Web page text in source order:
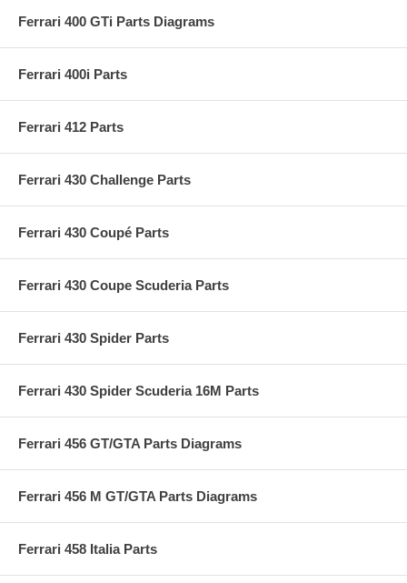
Ferrari 400 GTi Parts Diagrams
Ferrari 400i Parts
Ferrari 412 Parts
Ferrari 430 Challenge Parts
Ferrari 430 Coupé Parts
Ferrari 430 Coupe Scuderia Parts
Ferrari 430 Spider Parts
Ferrari 430 Spider Scuderia 16M Parts
Ferrari 456 GT/GTA Parts Diagrams
Ferrari 456 M GT/GTA Parts Diagrams
Ferrari 458 Italia Parts